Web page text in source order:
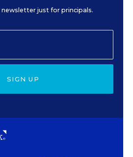
newsletter just for principals.
SIGN UP